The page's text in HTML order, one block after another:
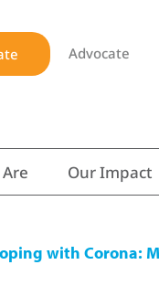
Advocate
Our Impact
with Corona: